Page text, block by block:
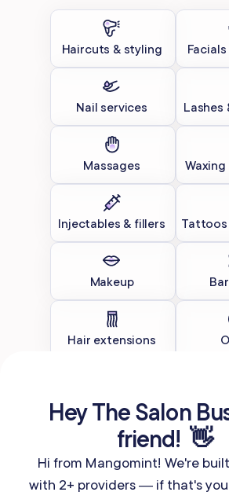
Haircuts & styling
Nail services Lashes
Massages
Injectables & fillers Tattoos
Makeup
Hair extensions
Hey The Salon
friend! 👋
Hi from Mangomint! We're
with 2+ providers — if that's